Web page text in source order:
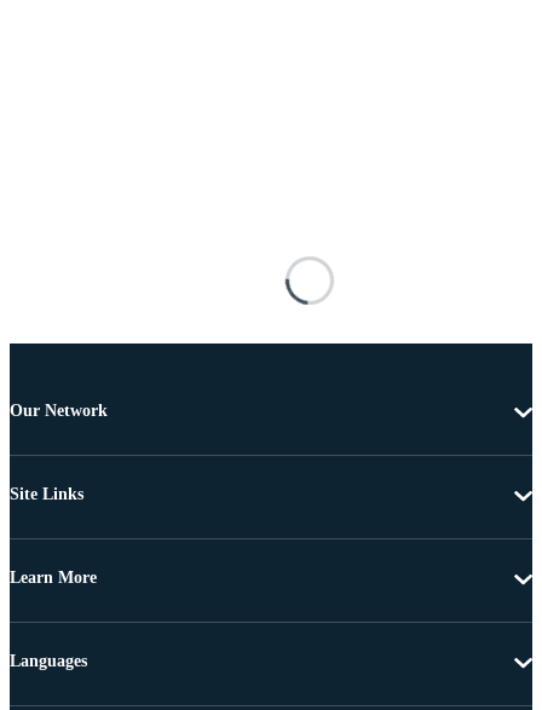
Our Network
Site Links
Learn More
Languages